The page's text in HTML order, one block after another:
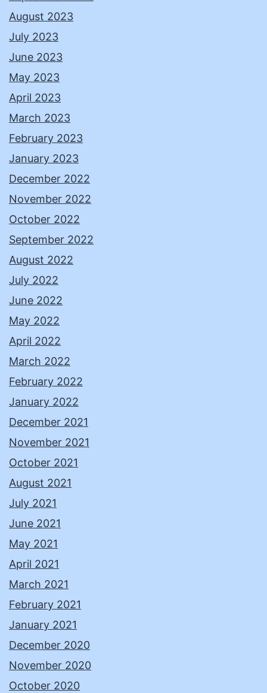
August 2023
July 2023
June 2023
May 2023
April 2023
March 2023
February 2023
January 2023
December 2022
November 2022
October 2022
September 2022
August 2022
July 2022
June 2022
May 2022
April 2022
March 2022
February 2022
January 2022
December 2021
November 2021
October 2021
August 2021
July 2021
June 2021
May 2021
April 2021
March 2021
February 2021
January 2021
December 2020
November 2020
October 2020